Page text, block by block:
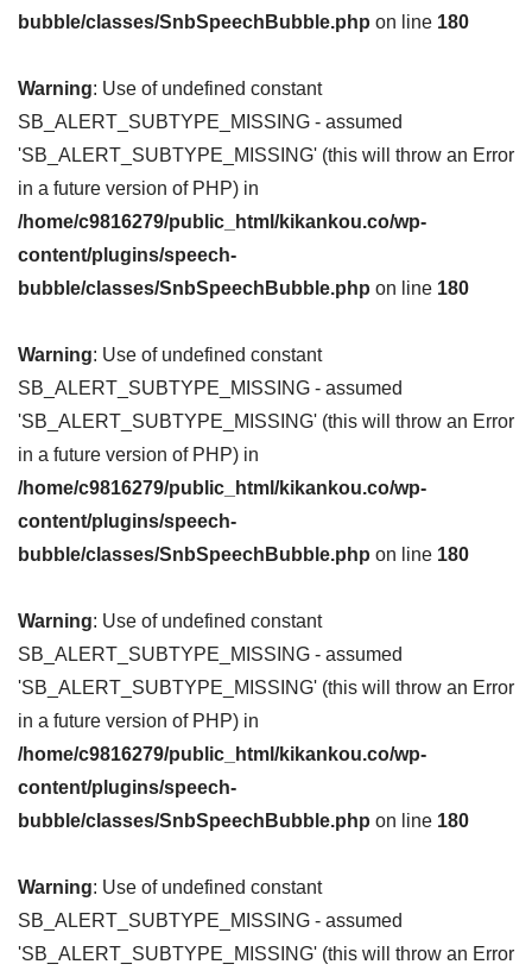
bubble/classes/SnbSpeechBubble.php on line 180
Warning: Use of undefined constant
SB_ALERT_SUBTYPE_MISSING - assumed
'SB_ALERT_SUBTYPE_MISSING' (this will throw an Error
in a future version of PHP) in
/home/c9816279/public_html/kikankou.co/wp-
content/plugins/speech-
bubble/classes/SnbSpeechBubble.php on line 180
Warning: Use of undefined constant
SB_ALERT_SUBTYPE_MISSING - assumed
'SB_ALERT_SUBTYPE_MISSING' (this will throw an Error
in a future version of PHP) in
/home/c9816279/public_html/kikankou.co/wp-
content/plugins/speech-
bubble/classes/SnbSpeechBubble.php on line 180
Warning: Use of undefined constant
SB_ALERT_SUBTYPE_MISSING - assumed
'SB_ALERT_SUBTYPE_MISSING' (this will throw an Error
in a future version of PHP) in
/home/c9816279/public_html/kikankou.co/wp-
content/plugins/speech-
bubble/classes/SnbSpeechBubble.php on line 180
Warning: Use of undefined constant
SB_ALERT_SUBTYPE_MISSING - assumed
'SB_ALERT_SUBTYPE_MISSING' (this will throw an Error